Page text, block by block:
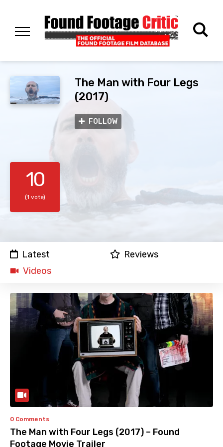
The Man with Four Legs
(2017)
FOLLOW
10
(1 vote)
Latest
Reviews
Videos
0 Comments
The Man with Four Legs (2017) – Found
Footage Movie Trailer